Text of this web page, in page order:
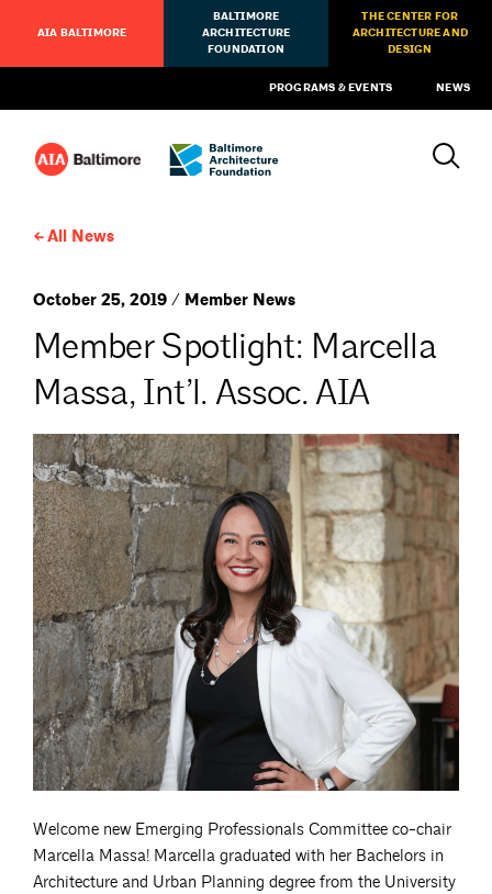
AIA BALTIMORE
BALTIMORE
ARCHITECTURE
FOUNDATION
THE CENTER FOR
ARCHITECTURE AND
DESIGN
PROGRAMS & EVENTS NEWS
All News
October 25, 2019 / Member News
Member Spotlight: Marcella
Massa, Int’l. Assoc. AIA
Welcome new Emerging Professionals Committee co-chair
Marcella Massa! Marcella graduated with her Bachelors in
Architecture and Urban Planning degree from the University